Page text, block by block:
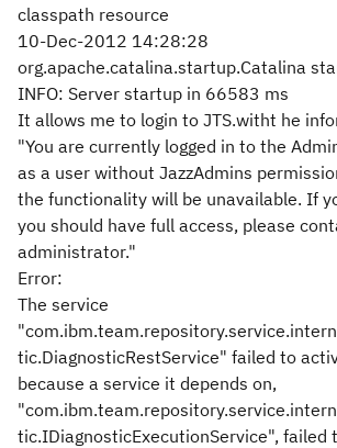
classpath resource
10-Dec-2012 14:28:28
org.apache.catalina.startup.Catalina
INFO: Server startup in 66583 ms
It allows me to login to JTS.witht he
"You are currently logged in to the
as a user without JazzAdmins
the functionality will be unavailable. If
you should have full access, please
administrator."
Error:
The service
tic.DiagnosticRestService" failed to
because a service it depends on,
tic.IDiagnosticExecutionService", failed